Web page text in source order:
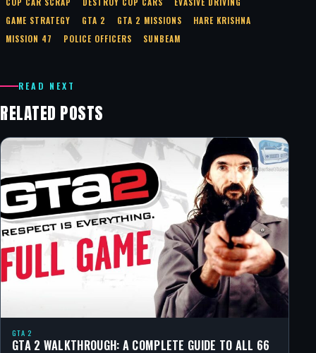
GAME STRATEGY
GTA 2 GTA 2 MISSIONS
HARE KRISHNA
MISSION 47
POLICE OFFICERS SUNBEAM
READ NEXT
RELATED POSTS
GTA 2
GTA 2 WALKTHROUGH: A COMPLETE GUIDE TO ALL 66